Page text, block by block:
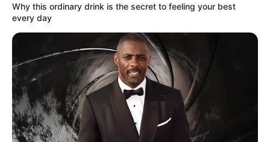
Why this ordinary drink is the secret to feeling your best
every day